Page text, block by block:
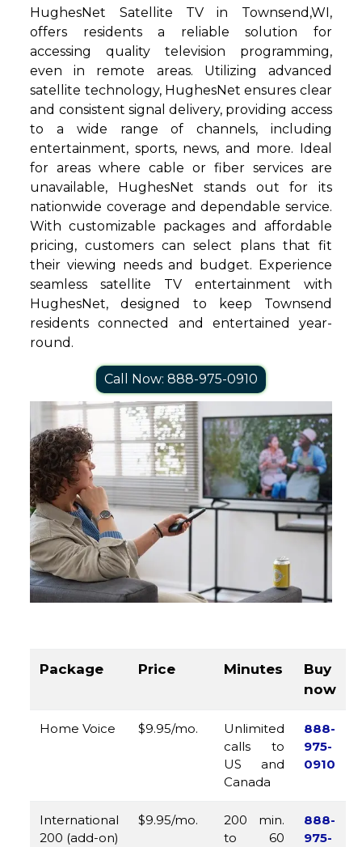
HughesNet Satellite TV in Townsend,WI,
offers residents a reliable solution for
accessing quality television programming,
even in remote areas. Utilizing advanced
satellite technology, HughesNet ensures clear
and consistent signal delivery, providing access
to a wide range of channels, including
entertainment, sports, news, and more. Ideal
for areas where cable or fiber services are
unavailable, HughesNet stands out for its
nationwide coverage and dependable service.
With customizable packages and affordable
pricing, customers can select plans that fit
their viewing needs and budget. Experience
seamless satellite TV entertainment with
HughesNet, designed to keep Townsend
residents connected and entertained year-
round.
Call Now: 888-975-0910
Package Price Minutes
Buy
now
Home Voice $9.95/mo.
Unlimited
calls to
US and
Canada
888-
975-
0910
International
200 (add-on)
$9.95/mo.
200 min.
to 60
888-
975-